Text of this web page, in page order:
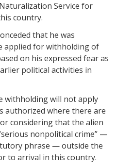
Service for
country.
that he was
applied for withholding of
on his expressed fear as
political activities in
withholding will not apply
authorized where there are
considering that the alien
nonpolitical crime” —
phrase — outside the
to arrival in this country.